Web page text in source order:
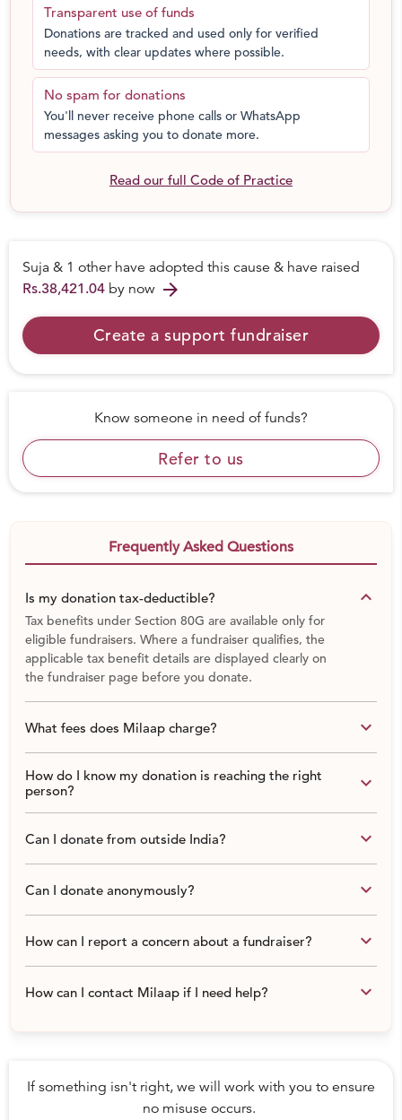
Transparent use of funds
Donations are tracked and used only for verified
needs, with clear updates where possible.
No spam for donations
You'll never receive phone calls or WhatsApp
messages asking you to donate more.
Read our full Code of Practice
Suja & 1 other have adopted this cause & have raised
Rs.38,421.04 by now arrow_forward
Create a support fundraiser
Know someone in need of funds?
Refer to us
Frequently Asked Questions
Is my donation tax-deductible? keyboard_arrow_down
Tax benefits under Section 80G are available only for
eligible fundraisers. Where a fundraiser qualifies, the
applicable tax benefit details are displayed clearly on
the fundraiser page before you donate.
What fees does Milaap charge? keyboard_arrow_down
How do I know my donation is reaching the right
person?
keyboard_arrow_down
Can I donate from outside India? keyboard_arrow_down
Can I donate anonymously? keyboard_arrow_down
How can I report a concern about a fundraiser? keyboard_arrow_down
How can I contact Milaap if I need help? keyboard_arrow_down
If something isn't right, we will work with you to ensure
no misuse occurs.